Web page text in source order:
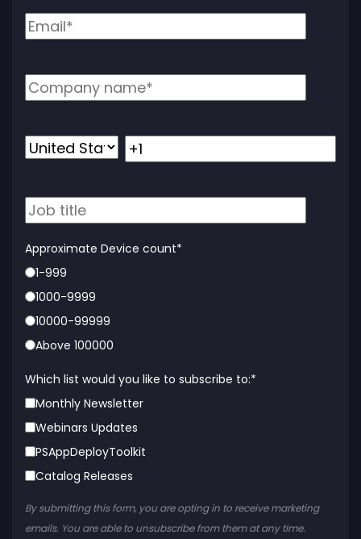
Approximate Device count*
1-999
1000-9999
10000-99999
Above 100000
Which list would you like to subscribe to:*
Monthly Newsletter
Webinars Updates
PSAppDeployToolkit
Catalog Releases
By submitting this form, you are opting in to receive marketing
emails. You are able to unsubscribe from them at any time.